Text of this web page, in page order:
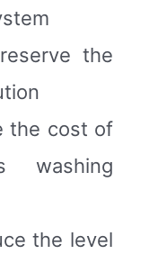
the
the cost of
washing
the level